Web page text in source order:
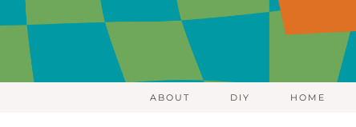
ABOUT DIY HOME